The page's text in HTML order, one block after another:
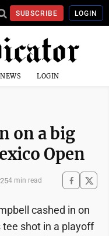
SUBSCRIBE LOGIN
LOGIN
on a big
Open
4 min read
cashed in on
tee shot in a playoff